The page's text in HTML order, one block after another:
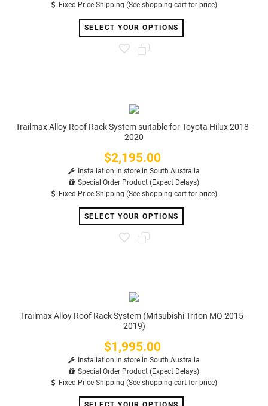
Fixed Price Shipping (See shopping cart for price)
SELECT YOUR OPTIONS
Trailmax Alloy Roof Rack System suitable for Toyota Hilux 2018 -
2020
Price
$2,195.00
Installation in store in South Australia
Special Order Product (Expect Delays)
Fixed Price Shipping (See shopping cart for price)
SELECT YOUR OPTIONS
Trailmax Alloy Roof Rack System (Mitsubishi Triton MQ 2015 -
2019)
Price
$1,995.00
Installation in store in South Australia
Special Order Product (Expect Delays)
Fixed Price Shipping (See shopping cart for price)